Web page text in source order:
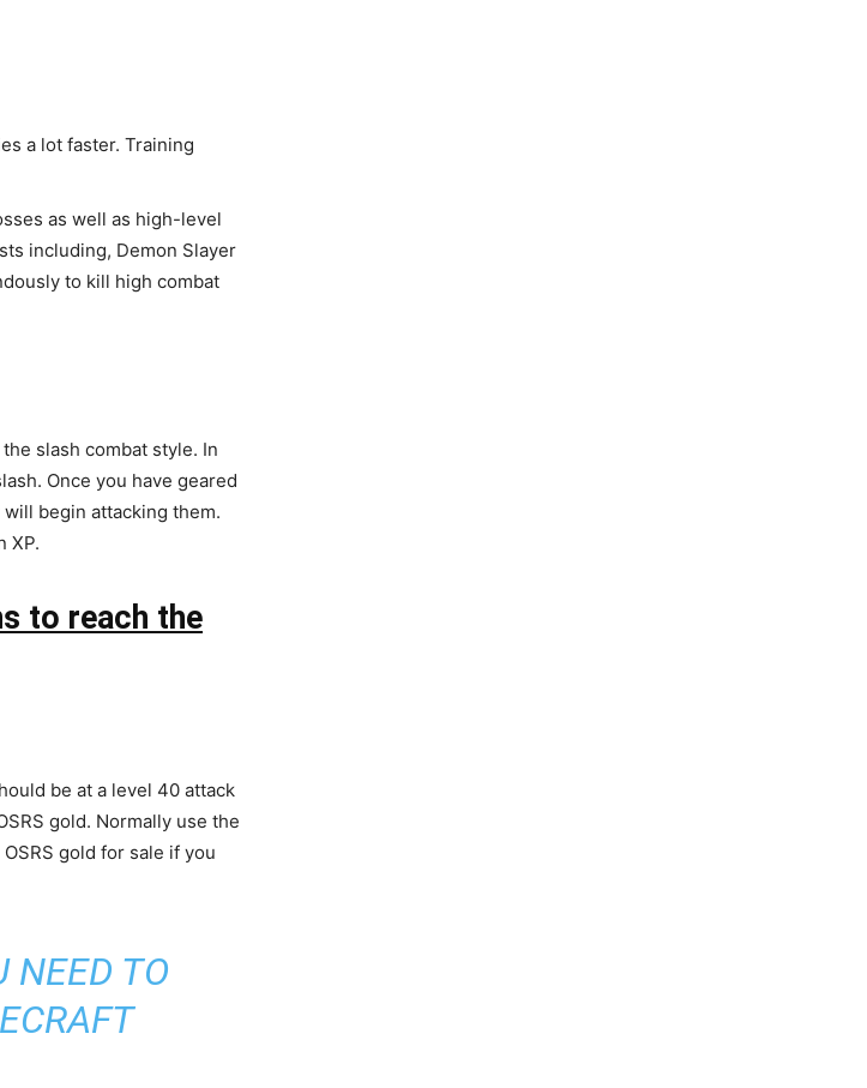
a lot faster. Training
as well as high-level
including, Demon Slayer
to kill high combat
slash combat style. In
Once you have geared
begin attacking them.
XP.
to reach the
be at a level 40 attack
gold. Normally use the
gold for sale if you
NEED TO